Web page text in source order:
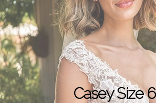
Casey Size 6